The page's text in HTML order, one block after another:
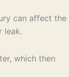
can affect the
leak.
which then